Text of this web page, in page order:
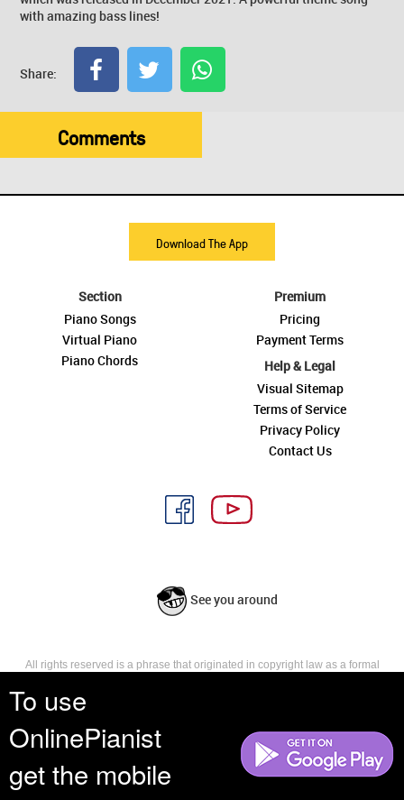
To use
OnlinePianist
get the mobile
with amazing bass lines!
Share:
Comments
Download The App
Section
Piano Songs
Virtual Piano
Piano Chords
Premium
Pricing
Payment Terms
Help & Legal
Visual Sitemap
Terms of Service
Privacy Policy
Contact Us
See you around
All rights reserved is a phrase that originated in copyright law as a formal
reserves, or holds for their own use, all the rights provided by copyright law,
such as distribution, performance, and creation of derivative works that is,